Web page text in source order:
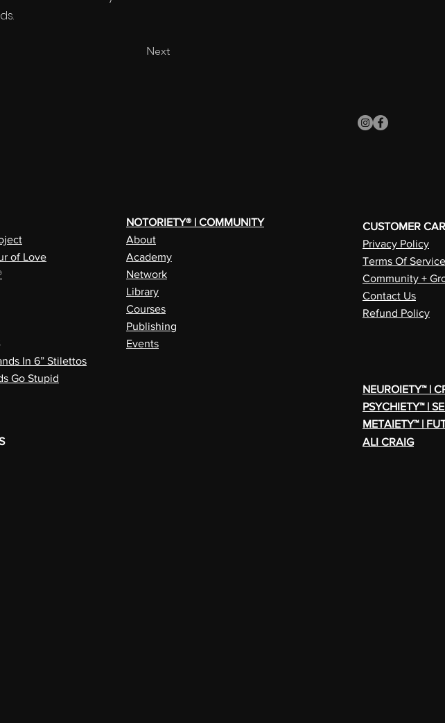
Next
of Love
In 6” Stilettos
Go Stupid
NOTORIETY® | COMMUNITY
About
Academy
Network
Library
Courses
Publishing
Events
CUSTOMER
Privacy Policy
Terms Of Service
Community +
Contact Us
Refund Policy
NEUROIETY™ |
PSYCHIETY™ |
METAIETY™ |
ALI CRAIG